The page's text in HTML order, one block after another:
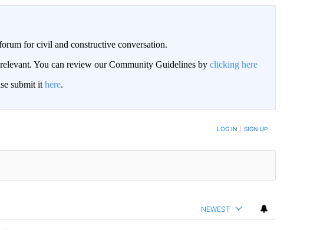
for civil and constructive conversation.
You can review our Community Guidelines by clicking here
submit it here.
CONVERSATION TO BE NOTIFIED WHEN NEW COMMENTS ARE POSTED LOG IN SIGN UP
NEWEST